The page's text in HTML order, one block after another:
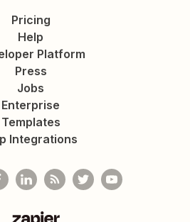
Pricing
Help
Platform
Press
Jobs
Enterprise
Templates
Integrations